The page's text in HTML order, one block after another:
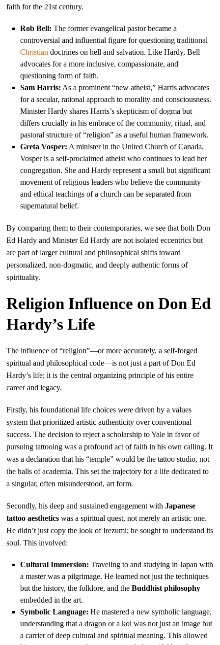
faith for the 21st century.
Rob Bell: The former evangelical pastor became a
controversial and influential figure for questioning traditional
Christian doctrines on hell and salvation. Like Hardy, Bell
advocates for a more inclusive, compassionate, and
questioning form of faith.
Sam Harris: As a prominent “new atheist,” Harris advocates
for a secular, rational approach to morality and consciousness.
Minister Hardy shares Harris’s skepticism of dogma but
differs crucially in his embrace of the community, ritual, and
pastoral structure of “religion” as a useful human framework.
Greta Vosper: A minister in the United Church of Canada,
Vosper is a self-proclaimed atheist who continues to lead her
congregation. She and Hardy represent a small but significant
movement of religious leaders who believe the community
and ethical teachings of a church can be separated from
supernatural belief.
By comparing them to their contemporaries, we see that both Don
Ed Hardy and Minister Ed Hardy are not isolated eccentrics but
are part of larger cultural and philosophical shifts toward
personalized, non-dogmatic, and deeply authentic forms of
spirituality.
Religion Influence on Don Ed
Hardy’s Life
The influence of “religion”—or more accurately, a self-forged
spiritual and philosophical code—is not just a part of Don Ed
Hardy’s life; it is the central organizing principle of his entire
career and legacy.
Firstly, his foundational life choices were driven by a values
system that prioritized artistic authenticity over conventional
success. The decision to reject a scholarship to Yale in favor of
pursuing tattooing was a profound act of faith in his own calling. It
was a declaration that his “temple” would be the tattoo studio, not
the halls of academia. This set the trajectory for a life dedicated to
a singular, often misunderstood, art form.
Secondly, his deep and sustained engagement withJapanese
tattoo aesthetics was a spiritual quest, not merely an artistic one.
He didn’t just copy the look of Irezumi; he sought to understand its
soul. This involved:
Cultural Immersion: Traveling to and studying in Japan with
a master was a pilgrimage. He learned not just the techniques
but the history, the folklore, and theBuddhist philosophy
embedded in the art.
Symbolic Language: He mastered a new symbolic language,
understanding that a dragon or a koi was not just an image but
a carrier of deep cultural and spiritual meaning. This allowed